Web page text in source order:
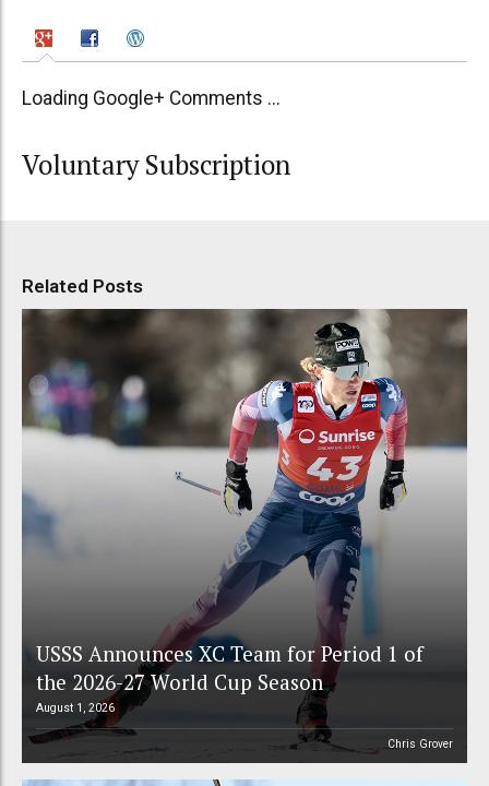
Loading Google+ Comments ...
Voluntary Subscription
Related Posts
USSS Announces XC Team for Period 1 of
the 2026-27 World Cup Season
August 1, 2026
Chris Grover